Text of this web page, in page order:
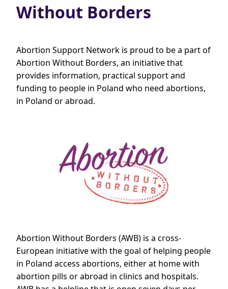
Without Borders
Abortion Support Network is proud to be a part of
Abortion Without Borders, an initiative that
provides information, practical support and
funding to people in Poland who need abortions,
in Poland or abroad.
Abortion Without Borders (AWB) is a cross-
European initiative with the goal of helping people
in Poland access abortions, either at home with
abortion pills or abroad in clinics and hospitals.